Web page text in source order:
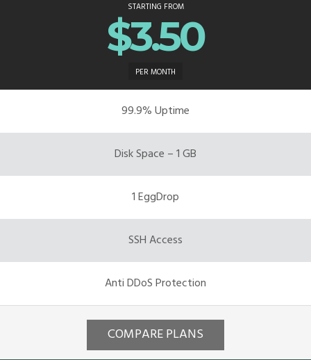
STARTING FROM
$3.50
PER MONTH
99.9% Uptime
Disk Space – 1 GB
1 EggDrop
SSH Access
Anti DDoS Protection
COMPARE PLANS